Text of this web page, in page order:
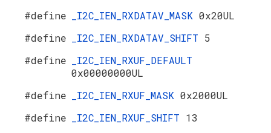
#define
_I2C_IEN_RXDATAV_MASK 0x20UL
#define
_I2C_IEN_RXDATAV_SHIFT 5
#define
_I2C_IEN_RXUF_DEFAULT
0x00000000UL
#define
_I2C_IEN_RXUF_MASK 0x2000UL
#define
_I2C_IEN_RXUF_SHIFT 13